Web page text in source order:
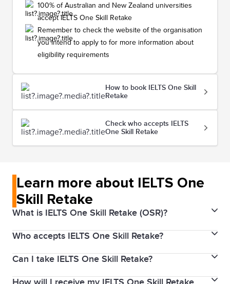
100% of Australian and New Zealand universities
accept IELTS One Skill Retake
Remember to check the website of the organisation
you intend to apply to for more information about
eligibility requirements
How to book IELTS One Skill
Retake
Check who accepts IELTS
One Skill Retake
Learn more about IELTS One
Skill Retake
What is IELTS One Skill Retake (OSR)?
IELTS One Skill Retake allows you to retake one of the
four skills (Listening, Reading, Writing, or Speaking) if
test takers get the scores they need first time, but if
Who accepts IELTS One Skill Retake?
Your IELTS One Skill Retake result is accepted around
the world by governments, universities, employers,
Can I take IELTS One Skill Retake?